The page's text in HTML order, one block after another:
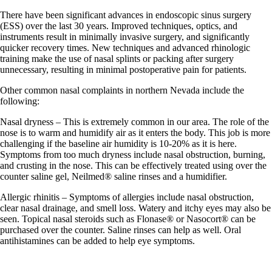
There have been significant advances in endoscopic sinus surgery
(ESS) over the last 30 years. Improved techniques, optics, and
instruments result in minimally invasive surgery, and significantly
quicker recovery times. New techniques and advanced rhinologic
training make the use of nasal splints or packing after surgery
unnecessary, resulting in minimal postoperative pain for patients.
Other common nasal complaints in northern Nevada include the
following:
Nasal dryness – This is extremely common in our area. The role of the
nose is to warm and humidify air as it enters the body. This job is more
challenging if the baseline air humidity is 10-20% as it is here.
Symptoms from too much dryness include nasal obstruction, burning,
and crusting in the nose. This can be effectively treated using over the
counter saline gel, Neilmed® saline rinses and a humidifier.
Allergic rhinitis – Symptoms of allergies include nasal obstruction,
clear nasal drainage, and smell loss. Watery and itchy eyes may also be
seen. Topical nasal steroids such as Flonase® or Nasocort® can be
purchased over the counter. Saline rinses can help as well. Oral
antihistamines can be added to help eye symptoms.